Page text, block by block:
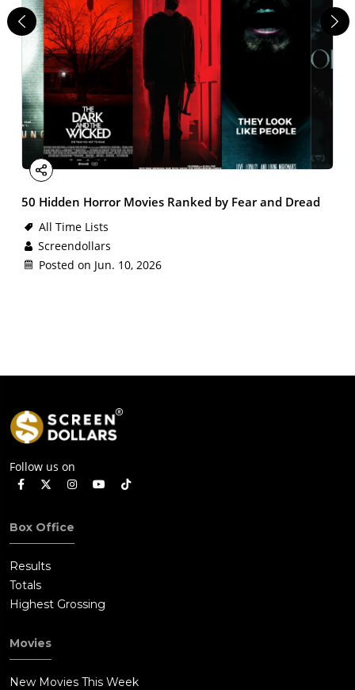
Facebook
XEmail
LinkedIn
Share
50 Hidden Horror Movies Ranked by Fear and Dread
All Time Lists
Screendollars
Posted on Jun. 10, 2026
Follow us on
Box Office
Results
Totals
Highest Grossing
Movies
New Movies This Week